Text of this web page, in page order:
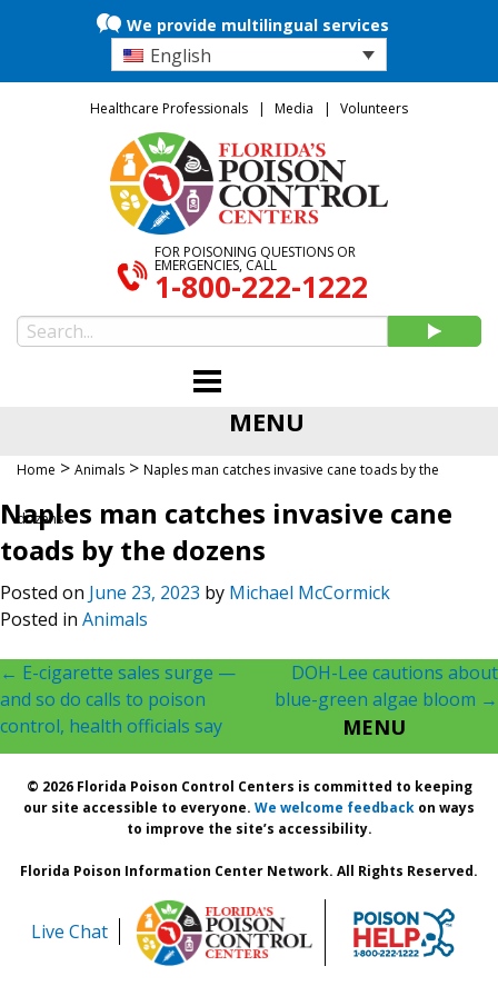
We provide multilingual services
English
Healthcare Professionals Media Volunteers
FOR POISONING QUESTIONS OR
EMERGENCIES, CALL
1-800-222-1222
MENU
Home > Animals > Naples man catches invasive cane toads by the
dozens
Naples man catches invasive cane
toads by the dozens
Posted on June 23, 2023 by Michael McCormick
Posted in Animals
Post
navigation
← E-cigarette sales surge —
and so do calls to poison
control, health officials say
DOH-Lee cautions about
blue-green algae bloom →
MENU
© 2026 Florida Poison Control Centers is committed to keeping
our site accessible to everyone. We welcome feedback on ways
to improve the site’s accessibility.
Florida Poison Information Center Network. All Rights Reserved.
Live Chat